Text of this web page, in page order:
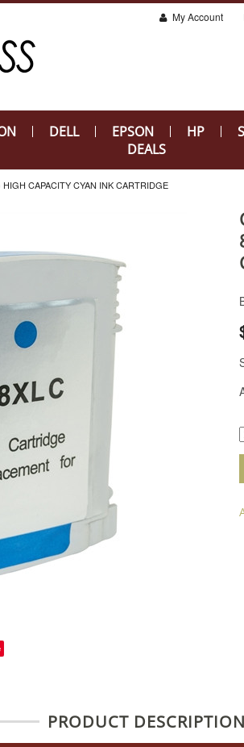
My Account
DELL EPSON HP
DEALS
CAPACITY CYAN INK CARTRIDGE
PRODUCT DESCRIPTION